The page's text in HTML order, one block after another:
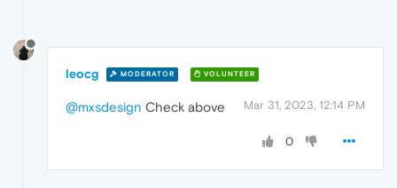
leocg MODERATOR VOLUNTEER
Mar 31, 2023, 12:14 PM
@mxsdesign Check above
0